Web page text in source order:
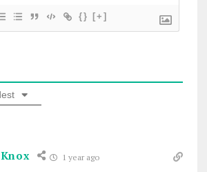
{} [+]
1 year ago